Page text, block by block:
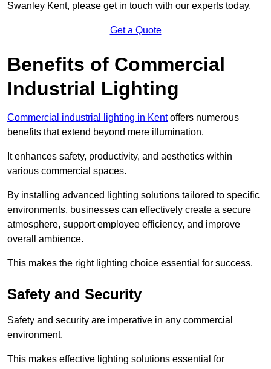
Swanley Kent, please get in touch with our experts today.
Get a Quote
Benefits of Commercial
Industrial Lighting
Commercial industrial lighting in Kentoffers numerous
benefits that extend beyond mere illumination.
It enhances safety, productivity, and aesthetics within
various commercial spaces.
By installing advanced lighting solutions tailored to specific
environments, businesses can effectively create a secure
atmosphere, support employee efficiency, and improve
overall ambience.
This makes the right lighting choice essential for success.
Safety and Security
Safety and security are imperative in any commercial
environment.
This makes effective lighting solutions essential for